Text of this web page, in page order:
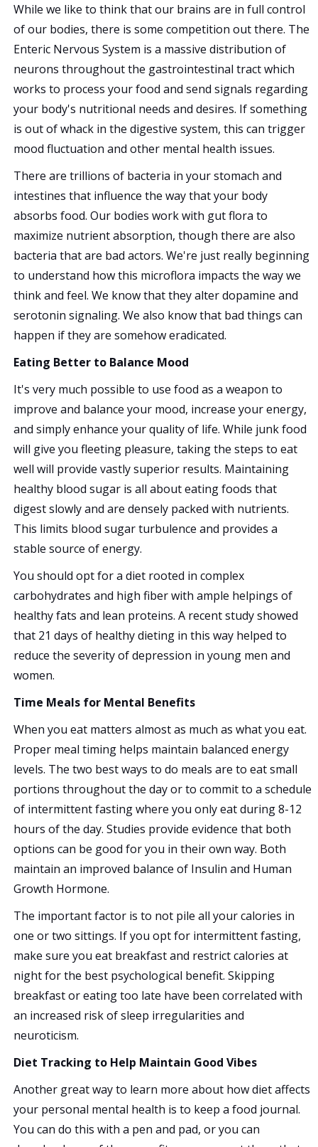
While we like to think that our brains are in full control
of our bodies, there is some competition out there. The
Enteric Nervous System is a massive distribution of
neurons throughout the gastrointestinal tract which
works to process your food and send signals regarding
your body's nutritional needs and desires. If something
is out of whack in the digestive system, this can trigger
mood fluctuation and other mental health issues.
There are trillions of bacteria in your stomach and
intestines that influence the way that your body
absorbs food. Our bodies work with gut flora to
maximize nutrient absorption, though there are also
bacteria that are bad actors. We're just really beginning
to understand how this microflora impacts the way we
think and feel. We know that they alter dopamine and
serotonin signaling. We also know that bad things can
happen if they are somehow eradicated.
Eating Better to Balance Mood
It's very much possible to use food as a weapon to
improve and balance your mood, increase your energy,
and simply enhance your quality of life. While junk food
will give you fleeting pleasure, taking the steps to eat
well will provide vastly superior results. Maintaining
healthy blood sugar is all about eating foods that
digest slowly and are densely packed with nutrients.
This limits blood sugar turbulence and provides a
stable source of energy.
You should opt for a diet rooted in complex
carbohydrates and high fiber with ample helpings of
healthy fats and lean proteins. A recent study showed
that 21 days of healthy dieting in this way helped to
reduce the severity of depression in young men and
women.
Time Meals for Mental Benefits
When you eat matters almost as much as what you eat.
Proper meal timing helps maintain balanced energy
levels. The two best ways to do meals are to eat small
portions throughout the day or to commit to a schedule
of intermittent fasting where you only eat during 8-12
hours of the day. Studies provide evidence that both
options can be good for you in their own way. Both
maintain an improved balance of Insulin and Human
Growth Hormone.
The important factor is to not pile all your calories in
one or two sittings. If you opt for intermittent fasting,
make sure you eat breakfast and restrict calories at
night for the best psychological benefit. Skipping
breakfast or eating too late have been correlated with
an increased risk of sleep irregularities and
neuroticism.
Diet Tracking to Help Maintain Good Vibes
Another great way to learn more about how diet affects
your personal mental health is to keep a food journal.
You can do this with a pen and pad, or you can